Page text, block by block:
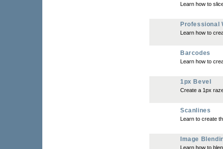
Learn how to
Professional
Learn how to
Barcodes
Learn how to
1px Bevel
Create a 1px
Scanlines
Learn to create
Image
Learn how to